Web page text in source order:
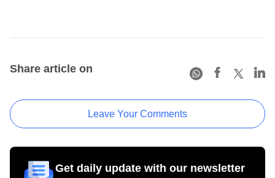
Share article on
Leave Your Comments
Get daily update with our newsletter